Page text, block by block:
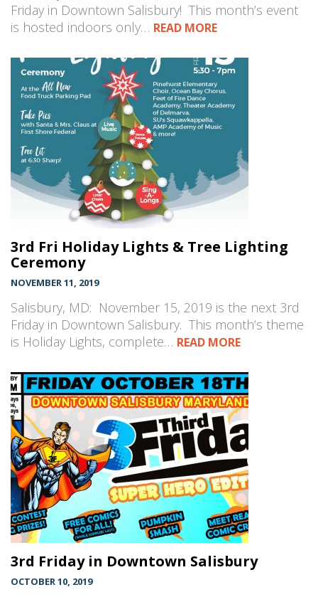
Friday in Downtown Salisbury! This month’s event
is hosted indoors only… READ MORE
3rd Fri Holiday Lights & Tree Lighting
Ceremony
NOVEMBER 11, 2019
Salisbury, MD: November 15, 2019 is the next 3rd
Friday in Downtown Salisbury. This month’s theme
is Holiday Lights, complete… READ MORE
3rd Friday in Downtown Salisbury
OCTOBER 10, 2019